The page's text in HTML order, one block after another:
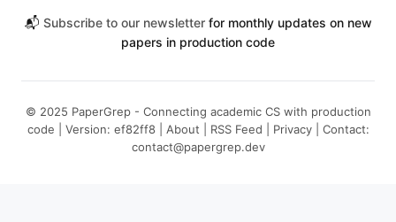
📬 Subscribe to our newsletterfor monthly updates on new
papers in production code
© 2025 PaperGrep - Connecting academic CS with production
code | Version: ef82ff8 | About RSS Feed Privacy| Contact:
contact@papergrep.dev